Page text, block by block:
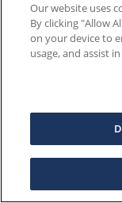
Our website uses
By clicking "Allow
on your device to
usage, and assist